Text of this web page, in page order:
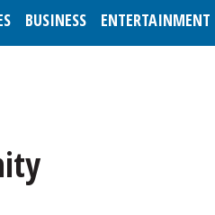
BUSINESS ENTERTAINMENT